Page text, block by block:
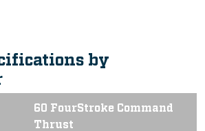
by
60 FourStroke Command
Thrust